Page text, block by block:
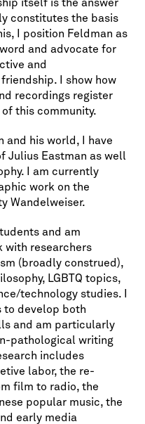
itself is the answer
constitutes the basis
I position Feldman as
and advocate for
and
I show how
recordings register
this community.
and his world, I have
Julius Eastman as well
I am currently
work on the
Wandelweiser.
and am
with researchers
(broadly construed),
LGBTQ topics,
technology studies. I
to develop both
and am particularly
pathological writing
includes
labor, the re-
film to radio, the
popular music, the
early media